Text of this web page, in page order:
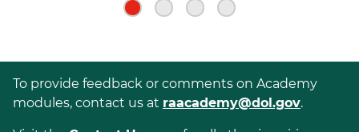
To provide feedback or comments on Academy
modules, contact us at raacademy@dol.gov.